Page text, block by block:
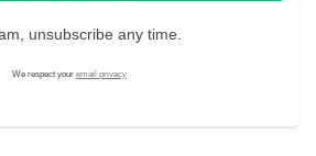
unsubscribe any time.
We respect your email privacy